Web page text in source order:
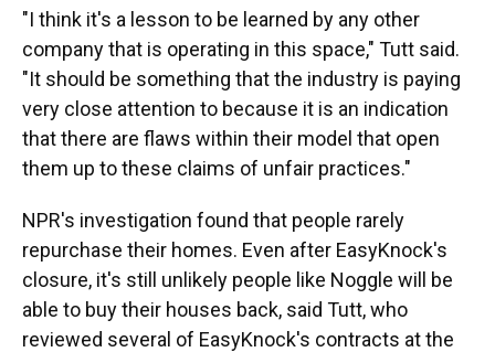
"I think it's a lesson to be learned by any other
company that is operating in this space," Tutt said.
"It should be something that the industry is paying
very close attention to because it is an indication
that there are flaws within their model that open
them up to these claims of unfair practices."
NPR's investigation found that people rarely
repurchase their homes. Even after EasyKnock's
closure, it's still unlikely people like Noggle will be
able to buy their houses back, said Tutt, who
reviewed several of EasyKnock's contracts at the